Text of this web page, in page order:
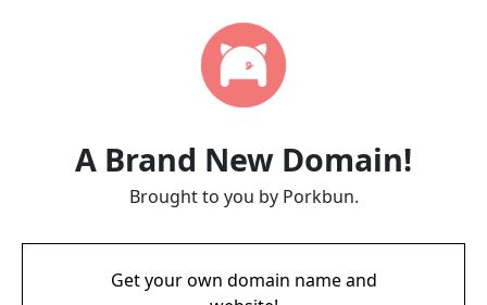
A Brand New Domain!
Brought to you by Porkbun.
Get your own domain name and